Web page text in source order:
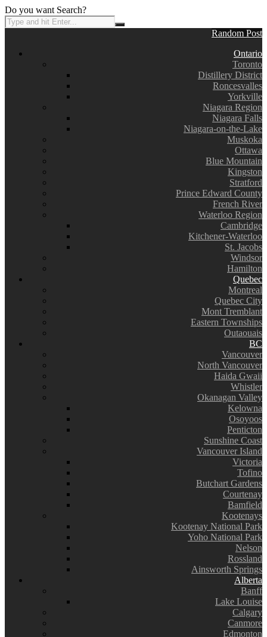
Do you want Search?
Random Post
Ontario
Toronto
Distillery District
Roncesvalles
Yorkville
Niagara Region
Niagara Falls
Niagara-on-the-Lake
Muskoka
Ottawa
Blue Mountain
Kingston
Stratford
Prince Edward County
French River
Waterloo Region
Cambridge
Kitchener-Waterloo
St. Jacobs
Windsor
Hamilton
Quebec
Montreal
Quebec City
Mont Tremblant
Eastern Townships
Outaouais
BC
Vancouver
North Vancouver
Haida Gwaii
Whistler
Okanagan Valley
Kelowna
Osoyoos
Penticton
Sunshine Coast
Vancouver Island
Victoria
Tofino
Butchart Gardens
Courtenay
Bamfield
Kootenays
Kootenay National Park
Yoho National Park
Nelson
Rossland
Ainsworth Springs
Alberta
Banff
Lake Louise
Calgary
Canmore
Edmonton